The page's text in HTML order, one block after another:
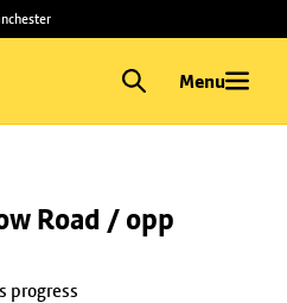
Menu
Road / opp
progress